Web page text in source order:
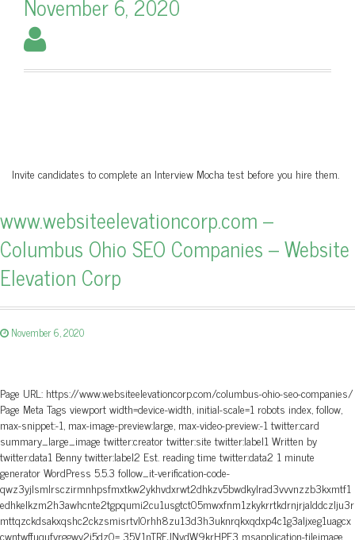
Invite candidates to complete an Interview Mocha test before you hire them.
www.websiteelevationcorp.com –
Columbus Ohio SEO Companies – Website
Elevation Corp
November 6, 2020
Page URL: https://www.websiteelevationcorp.com/columbus-ohio-seo-companies/
Page Meta Tags viewport width=device-width, initial-scale=1 robots index, follow,
max-snippet:-1, max-image-preview:large, max-video-preview:-1 twitter:card
summary_large_image twitter:creator twitter:site twitter:label1 Written by
twitter:data1 Benny twitter:label2 Est. reading time twitter:data2 1 minute
generator WordPress 5.5.3 follow_it-verification-code-
qwz3yjlsmlrsczirmnhpsfmxtkw2ykhvdxrwt2dhkzv5bwdkylrad3vvvnzzb3kxmtf1
edhkelkzm2h3awhcnte2tgpqumi2cu1usgtct05mwxfnm1zkykrrtkdrnjrjalddczlju3r
mttqzckdsakxqshc2ckzsmisrtvl0rhh8zu13d3h3uknrqkxqdxp4c1g3aljxeg1uagcx
cwntwffuqufyrggwy2j5dz0= 35V1nTREJNvdW9krHPF3 msapplication-tileimage